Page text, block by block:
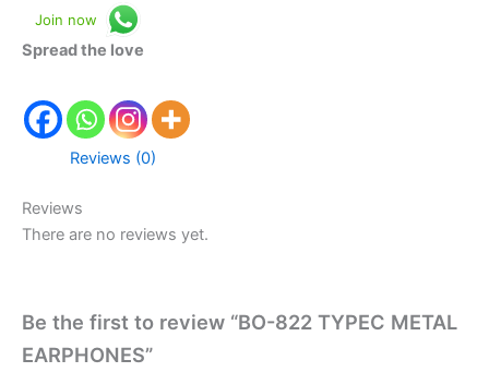
Join now
Spread the love
Reviews (0)
Reviews
There are no reviews yet.
Be the first to review “BO-822 TYPEC METAL
EARPHONES”